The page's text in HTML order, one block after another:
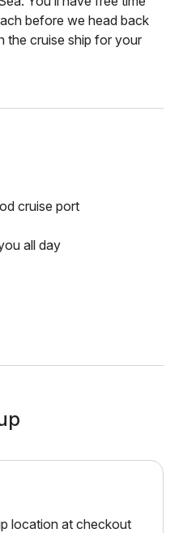
before we head back
the cruise ship for your
cruise port
all day
location at checkout